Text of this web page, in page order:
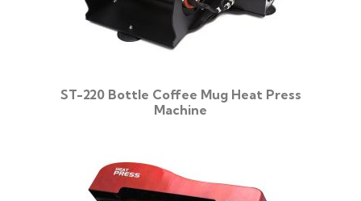
ST-220 Bottle Coffee Mug Heat Press
Machine